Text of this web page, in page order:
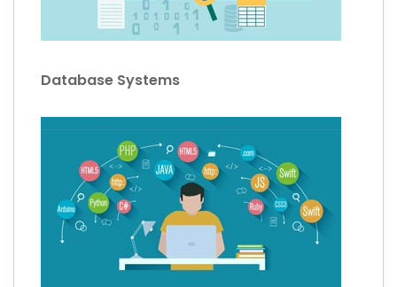
Database Systems